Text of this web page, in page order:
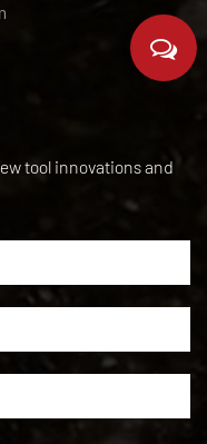
tool innovations and